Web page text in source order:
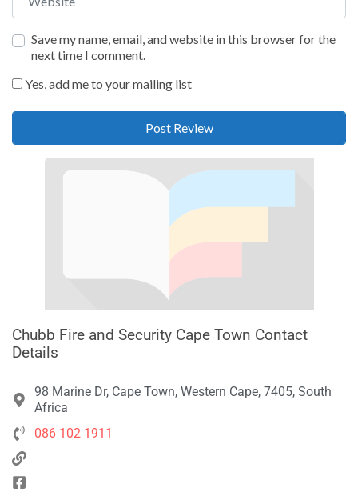
Save my name, email, and website in this browser for the
next time I comment.
Yes, add me to your mailing list
Chubb Fire and Security Cape Town Contact
Details
98 Marine Dr, Cape Town, Western Cape, 7405, South
Africa
086 102 1911